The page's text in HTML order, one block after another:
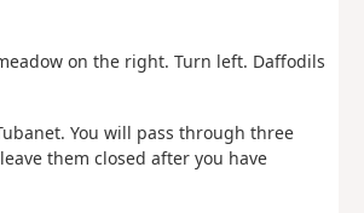
on the right. Turn left. Daffodils
You will pass through three
them closed after you have